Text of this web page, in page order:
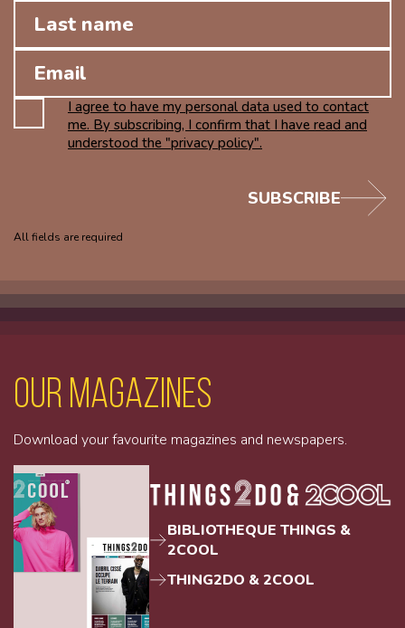
I agree to have my personal data used to contact
me. By subscribing, I confirm that I have read and
understood the "privacy policy".
All fields are required
SUBSCRIBE
Our magazines
Download your favourite magazines and newspapers.
BIBLIOTHEQUE THINGS &
2COOL
THING2DO & 2COOL